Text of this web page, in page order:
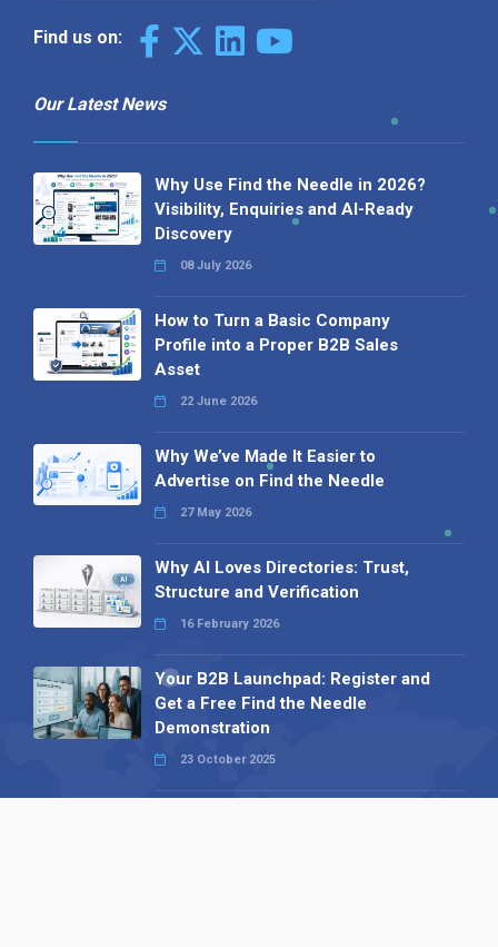
Find us on:
Our Latest News
Why Use Find the Needle in 2026?
Visibility, Enquiries and AI-Ready
Discovery
08 July 2026
How to Turn a Basic Company
Profile into a Proper B2B Sales
Asset
22 June 2026
Why We’ve Made It Easier to
Advertise on Find the Needle
27 May 2026
Why AI Loves Directories: Trust,
Structure and Verification
16 February 2026
Your B2B Launchpad: Register and
Get a Free Find the Needle
Demonstration
23 October 2025